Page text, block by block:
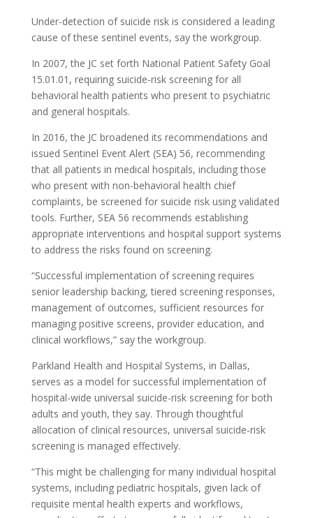
Under-detection of suicide risk is considered a leading
cause of these sentinel events, say the workgroup.
In 2007, the JC set forth National Patient Safety Goal
15.01.01, requiring suicide-risk screening for all
behavioral health patients who present to psychiatric
and general hospitals.
In 2016, the JC broadened its recommendations and
issued Sentinel Event Alert (SEA) 56, recommending
that all patients in medical hospitals, including those
who present with non-behavioral health chief
complaints, be screened for suicide risk using validated
tools. Further, SEA 56 recommends establishing
appropriate interventions and hospital support systems
to address the risks found on screening.
“Successful implementation of screening requires
senior leadership backing, tiered screening responses,
management of outcomes, sufficient resources for
managing positive screens, provider education, and
clinical workflows,” say the workgroup.
Parkland Health and Hospital Systems, in Dallas,
serves as a model for successful implementation of
hospital-wide universal suicide-risk screening for both
adults and youth, they say. Through thoughtful
allocation of clinical resources, universal suicide-risk
screening is managed effectively.
“This might be challenging for many individual hospital
systems, including pediatric hospitals, given lack of
requisite mental health experts and workflows,